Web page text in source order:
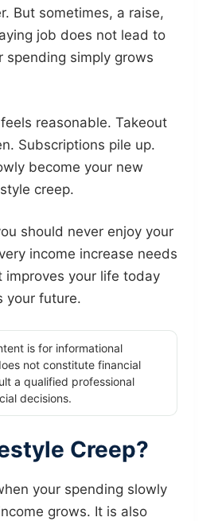
But sometimes, a raise,
job does not lead to
spending simply grows
reasonable. Takeout
Subscriptions pile up.
become your new
creep.
should never enjoy your
income increase needs
improves your life today
your future.
is for informational
not constitute financial
a qualified professional
decisions.
Creep?
your spending slowly
grows. It is also